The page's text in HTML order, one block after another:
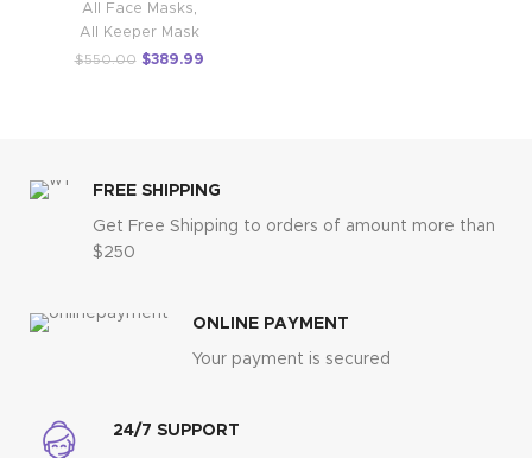
All Face Masks,
All Keeper Mask
$550.00 $389.99
FREE SHIPPING
Get Free Shipping to orders of amount more than
$250
ONLINE PAYMENT
Your payment is secured
24/7 SUPPORT